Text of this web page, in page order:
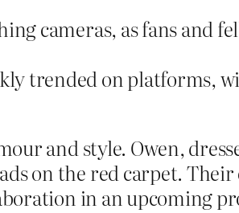
cameras, as fans and
trended on platforms,
and style. Owen,
on the red carpet.
in an upcoming